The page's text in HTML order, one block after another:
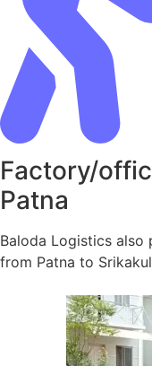
Factory/
Patna
Baloda Logistics
from Patna to